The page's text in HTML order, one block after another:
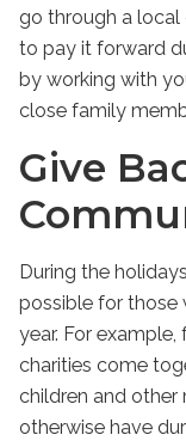
go through a local
to pay it forward
by working with
close family
Give
During the
possible for those
year. For
charities come
children and other
otherwise have